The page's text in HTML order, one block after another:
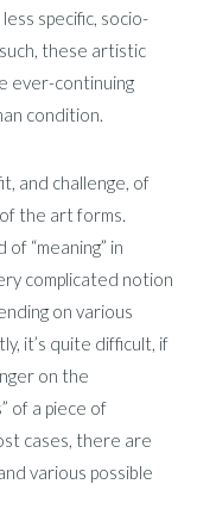
specific, socio-
these artistic
ever-continuing
condition.
and challenge, of
the art forms.
“meaning” in
complicated notion
on various
it’s quite difficult, if
on the
of a piece of
cases, there are
various possible